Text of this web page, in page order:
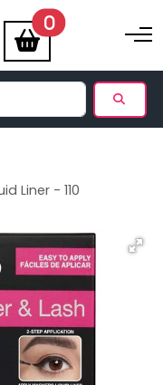
0items Toggle
Liner - 110